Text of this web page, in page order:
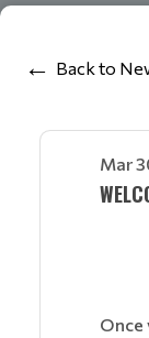
Back to
Mar
Once